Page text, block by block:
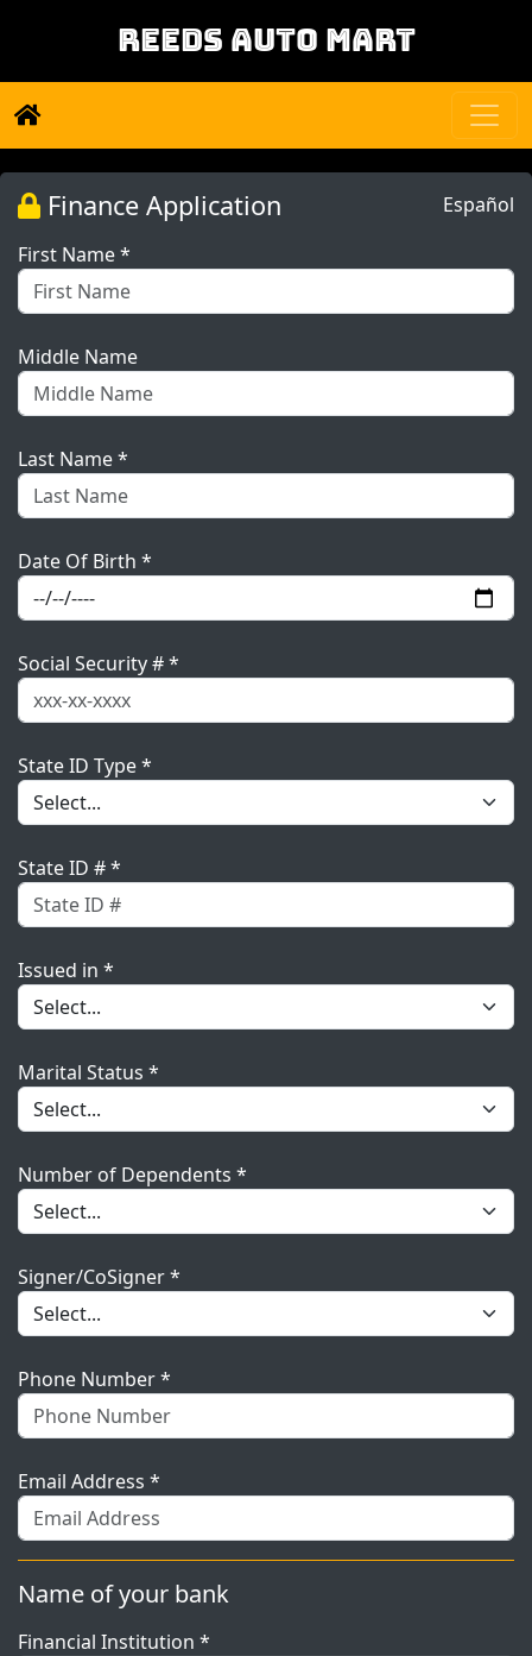
REEDS AUTO MART
Español
Finance Application
First Name *
Middle Name
Last Name *
Date Of Birth *
Social Security # *
State ID Type *
State ID # *
Issued in *
Marital Status *
Number of Dependents *
Signer/CoSigner *
Phone Number *
Email Address *
Name of your bank
Financial Institution *